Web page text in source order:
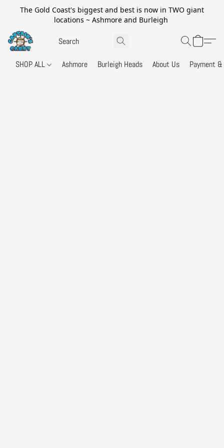
The Gold Coast's biggest and best is now in TWO giant
locations ~ Ashmore and Burleigh
SHOP ALL Ashmore Burleigh Heads About Us Payment